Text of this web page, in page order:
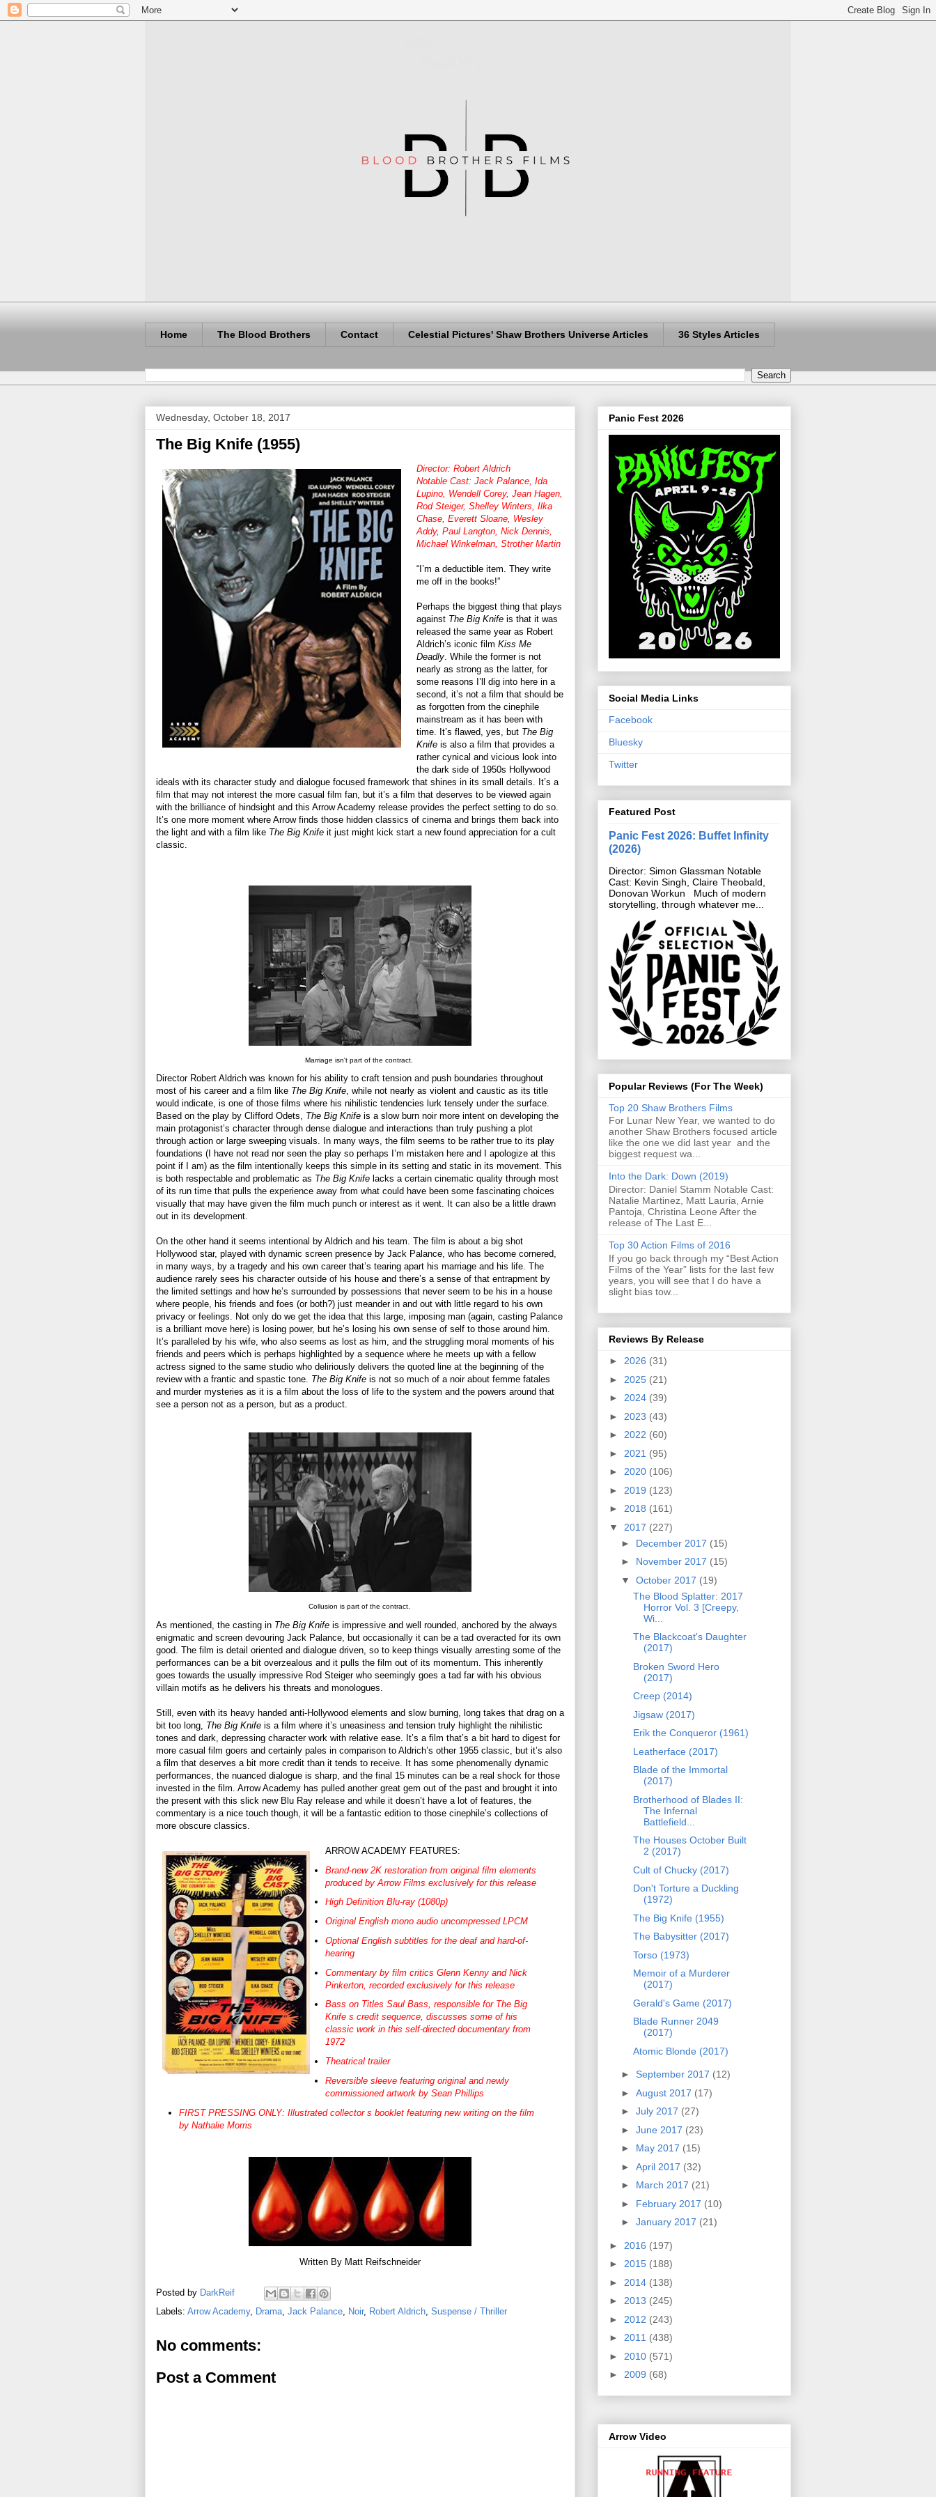
Home The Blood Brothers Contact Celestial Pictures' Shaw Brothers Universe Articles 36 Styles Articles
Wednesday, October 18, 2017
The Big Knife (1955)
Director: Robert Aldrich
Notable Cast: Jack Palance, Ida
Lupino, Wendell Corey, Jean Hagen,
Rod Steiger, Shelley Winters, Ilka
Chase, Everett Sloane, Wesley
Addy, Paul Langton, Nick Dennis,
Michael Winkelman, Strother Martin
“I’m a deductible item. They write
me off in the books!”
Perhaps the biggest thing that plays
against The Big Knife is that it was
released the same year as Robert
Aldrich’s iconic film Kiss Me
Deadly . While the former is not
nearly as strong as the latter, for
some reasons I’ll dig into here in a
second, it’s not a film that should be
as forgotten from the cinephile
mainstream as it has been with
time. It’s flawed, yes, but The Big
Knife is also a film that provides a
rather cynical and vicious look into
the dark side of 1950s Hollywood
ideals with its character study and dialogue focused framework that shines in its small details. It’s a
film that may not interest the more casual film fan, but it’s a film that deserves to be viewed again
with the brilliance of hindsight and this Arrow Academy release provides the perfect setting to do so.
It’s one more moment where Arrow finds those hidden classics of cinema and brings them back into
the light and with a film like The Big Knife it just might kick start a new found appreciation for a cult
classic.
Marriage isn't part of the contract.
Director Robert Aldrich was known for his ability to craft tension and push boundaries throughout
most of his career and a film like The Big Knife, while not nearly as violent and caustic as its title
would indicate, is one of those films where his nihilistic tendencies lurk tensely under the surface.
Based on the play by Clifford Odets, The Big Knife is a slow burn noir more intent on developing the
main protagonist’s character through dense dialogue and interactions than truly pushing a plot
through action or large sweeping visuals. In many ways, the film seems to be rather true to its play
foundations (I have not read nor seen the play so perhaps I’m mistaken here and I apologize at this
point if I am) as the film intentionally keeps this simple in its setting and static in its movement. This
is both respectable and problematic as The Big Knife lacks a certain cinematic quality through most
of its run time that pulls the experience away from what could have been some fascinating choices
visually that may have given the film much punch or interest as it went. It can also be a little drawn
out in its development.
On the other hand it seems intentional by Aldrich and his team. The film is about a big shot
Hollywood star, played with dynamic screen presence by Jack Palance, who has become cornered,
in many ways, by a tragedy and his own career that’s tearing apart his marriage and his life. The
audience rarely sees his character outside of his house and there’s a sense of that entrapment by
the limited settings and how he’s surrounded by possessions that never seem to be his in a house
where people, his friends and foes (or both?) just meander in and out with little regard to his own
privacy or feelings. Not only do we get the idea that this large, imposing man (again, casting Palance
is a brilliant move here) is losing power, but he’s losing his own sense of self to those around him.
It’s paralleled by his wife, who also seems as lost as him, and the struggling moral moments of his
friends and peers which is perhaps highlighted by a sequence where he meets up with a fellow
actress signed to the same studio who deliriously delivers the quoted line at the beginning of the
review with a frantic and spastic tone. The Big Knife is not so much of a noir about femme fatales
and murder mysteries as it is a film about the loss of life to the system and the powers around that
see a person not as a person, but as a product.
Collusion is part of the contract.
As mentioned, the casting in The Big Knife is impressive and well rounded, anchored by the always
enigmatic and screen devouring Jack Palance, but occasionally it can be a tad overacted for its own
good. The film is detail oriented and dialogue driven, so to keep things visually arresting some of the
performances can be a bit overzealous and it pulls the film out of its momentum. This inherently
goes towards the usually impressive Rod Steiger who seemingly goes a tad far with his obvious
villain motifs as he delivers his threats and monologues.
Still, even with its heavy handed anti-Hollywood elements and slow burning, long takes that drag on a
bit too long, The Big Knife is a film where it’s uneasiness and tension truly highlight the nihilistic
tones and dark, depressing character work with relative ease. It’s a film that’s a bit hard to digest for
more casual film goers and certainly pales in comparison to Aldrich’s other 1955 classic, but it’s also
a film that deserves a bit more credit than it tends to receive. It has some phenomenally dynamic
performances, the nuanced dialogue is sharp, and the final 15 minutes can be a real shock for those
invested in the film. Arrow Academy has pulled another great gem out of the past and brought it into
the present with this slick new Blu Ray release and while it doesn’t have a lot of features, the
commentary is a nice touch though, it will be a fantastic edition to those cinephile’s collections of
more obscure classics.
ARROW ACADEMY FEATURES:
Brand-new 2K restoration from original film elements
produced by Arrow Films exclusively for this release
High Definition Blu-ray (1080p)
Original English mono audio uncompressed LPCM
Optional English subtitles for the deaf and hard-of-
hearing
Commentary by film critics Glenn Kenny and Nick
Pinkerton, recorded exclusively for this release
Bass on Titles Saul Bass, responsible for The Big
Knife s credit sequence, discusses some of his
classic work in this self-directed documentary from
1972
Theatrical trailer
Reversible sleeve featuring original and newly
commissioned artwork by Sean Phillips
FIRST PRESSING ONLY: Illustrated collector s booklet featuring new writing on the film
by Nathalie Morris
Written By Matt Reifschneider
Posted by DarkReif
Labels: Arrow Academy, Drama, Jack Palance, Noir, Robert Aldrich, Suspense / Thriller
No comments:
Post a Comment
Panic Fest 2026
Social Media Links
Facebook
Bluesky
Twitter
Featured Post
Panic Fest 2026: Buffet Infinity
(2026)
Director: Simon Glassman Notable
Cast: Kevin Singh, Claire Theobald,
Donovan Workun Much of modern
storytelling, through whatever me...
Popular Reviews (For The Week)
Top 20 Shaw Brothers Films
For Lunar New Year, we wanted to do
another Shaw Brothers focused article
like the one we did last year and the
biggest request wa...
Into the Dark: Down (2019)
Director: Daniel Stamm Notable Cast:
Natalie Martinez, Matt Lauria, Arnie
Pantoja, Christina Leone After the
release of The Last E...
Top 30 Action Films of 2016
If you go back through my “Best Action
Films of the Year” lists for the last few
years, you will see that I do have a
slight bias tow...
Reviews By Release
► 2026 (31)
► 2025 (21)
► 2024 (39)
► 2023 (43)
► 2022 (60)
► 2021 (95)
► 2020 (106)
► 2019 (123)
► 2018 (161)
▼ 2017 (227)
► December 2017 (15)
► November 2017 (15)
▼ October 2017 (19)
The Blood Splatter: 2017
Horror Vol. 3 [Creepy,
Wi...
The Blackcoat's Daughter
(2017)
Broken Sword Hero
(2017)
Creep (2014)
Jigsaw (2017)
Erik the Conqueror (1961)
Leatherface (2017)
Blade of the Immortal
(2017)
Brotherhood of Blades II:
The Infernal
Battlefield...
The Houses October Built
2 (2017)
Cult of Chucky (2017)
Don't Torture a Duckling
(1972)
The Big Knife (1955)
The Babysitter (2017)
Torso (1973)
Memoir of a Murderer
(2017)
Gerald's Game (2017)
Blade Runner 2049
(2017)
Atomic Blonde (2017)
► September 2017 (12)
► August 2017 (17)
► July 2017 (27)
► June 2017 (23)
► May 2017 (15)
► April 2017 (32)
► March 2017 (21)
► February 2017 (10)
► January 2017 (21)
► 2016 (197)
► 2015 (188)
► 2014 (138)
► 2013 (245)
► 2012 (243)
► 2011 (438)
► 2010 (571)
► 2009 (68)
Arrow Video